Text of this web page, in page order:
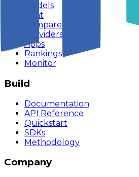
Models
Chat
Compare
Providers
Apps
Rankings
Monitor
Build
Documentation
API Reference
Quickstart
SDKs
Methodology
Company